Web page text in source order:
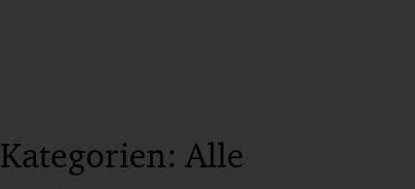
Kategorien: Alle